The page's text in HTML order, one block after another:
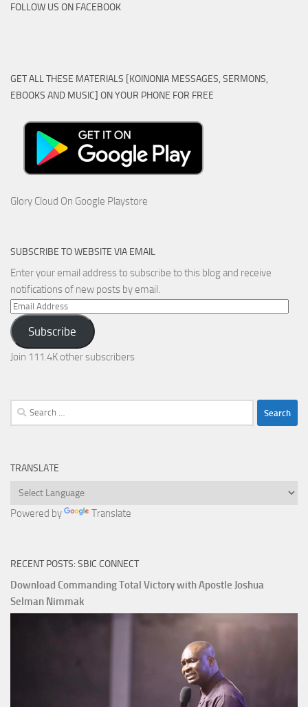
FOLLOW US ON FACEBOOK
GET ALL THESE MATERIALS [KOINONIA MESSAGES, SERMONS,
EBOOKS AND MUSIC] ON YOUR PHONE FOR FREE
Glory Cloud On Google Playstore
SUBSCRIBE TO WEBSITE VIA EMAIL
Enter your email address to subscribe to this blog and receive
notifications of new posts by email.
Email
Address
Subscribe
Join 111.4K other subscribers
Search
for:
TRANSLATE
Powered by Translate
RECENT POSTS: SBIC CONNECT
Download Commanding Total Victory with Apostle Joshua
Selman Nimmak